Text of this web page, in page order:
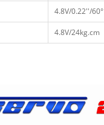
4.8V/0.22''/60°
4.8V/24kg.cm